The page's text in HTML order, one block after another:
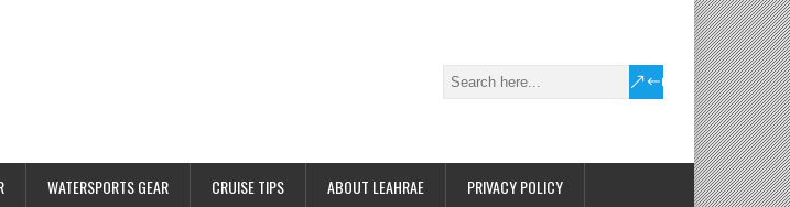
WATERSPORTS GEAR CRUISE TIPS ABOUT LEAHRAE PRIVACY POLICY